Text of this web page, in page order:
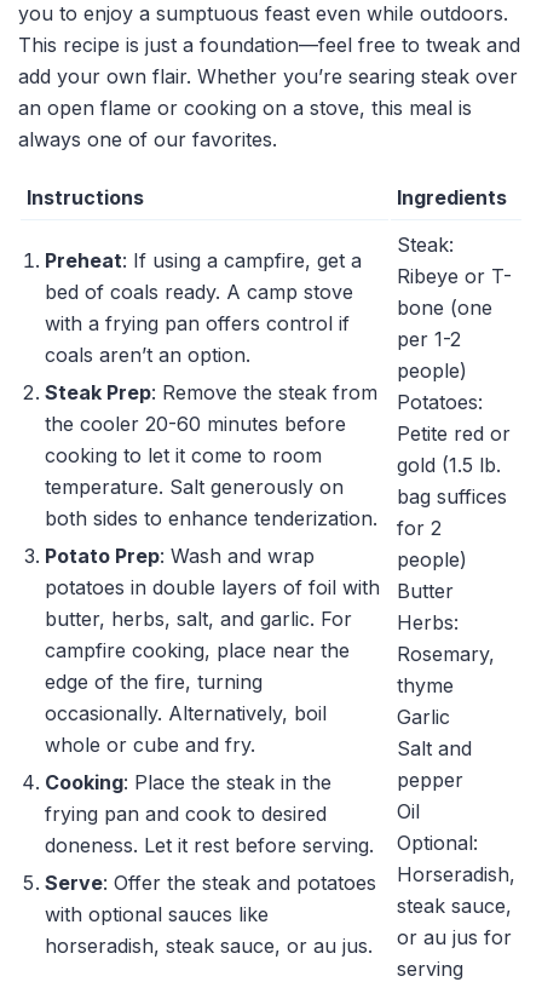
you to enjoy a sumptuous feast even while outdoors.
This recipe is just a foundation—feel free to tweak and
add your own flair. Whether you’re searing steak over
an open flame or cooking on a stove, this meal is
always one of our favorites.
Instructions Ingredients
Preheat: If using a campfire, get a
bed of coals ready. A camp stove
with a frying pan offers control if
coals aren’t an option.
Steak Prep: Remove the steak from
the cooler 20-60 minutes before
cooking to let it come to room
temperature. Salt generously on
both sides to enhance tenderization.
Potato Prep: Wash and wrap
potatoes in double layers of foil with
butter, herbs, salt, and garlic. For
campfire cooking, place near the
edge of the fire, turning
occasionally. Alternatively, boil
whole or cube and fry.
Cooking: Place the steak in the
frying pan and cook to desired
doneness. Let it rest before serving.
Serve: Offer the steak and potatoes
with optional sauces like
horseradish, steak sauce, or au jus.
Steak:
Ribeye or T-
bone (one
per 1-2
people)
Potatoes:
Petite red or
gold (1.5 lb.
bag suffices
for 2
people)
Butter
Herbs:
Rosemary,
thyme
Garlic
Salt and
pepper
Oil
Optional:
Horseradish,
steak sauce,
or au jus for
serving